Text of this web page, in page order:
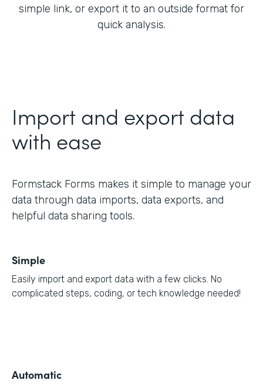
simple link, or export it to an outside format for
quick analysis.
Import and export data
with ease
Formstack Forms makes it simple to manage your
data through data imports, data exports, and
helpful data sharing tools.
Simple
Easily import and export data with a few clicks. No
complicated steps, coding, or tech knowledge needed!
Automatic